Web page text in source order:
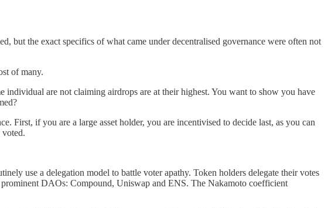
but the exact specifics of what came under decentralised governance were often not
of many.
individual are not claiming airdrops are at their highest. You want to show you have
First, if you are a large asset holder, you are incentivised to decide last, as you can
use a delegation model to battle voter apathy. Token holders delegate their votes
DAOs: Compound, Uniswap and ENS. The Nakamoto coefficient